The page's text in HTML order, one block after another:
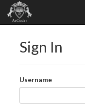
Sign In
Username